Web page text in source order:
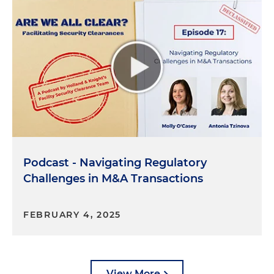
Andrew McAllister: Yeah, exactly. And so, again,
there's sort of 10 questions. A couple that I would
point to is, which I mentioned a bit earlier, is, you
know, does your organization have any contracts,
agreements, understandings or arrangements
with a foreign person? So that's any contract. You
could have a supply agreement with a foreign
person. You could have a sales agreement where
you're selling goods or services to a foreign person.
include a U.S. subsidiary of a foreign company. So a
U.S. subsidiary of a French company is deemed to
income from a single foreign person. And then
Podcast - Navigating Regulatory
Challenges in M&A Transactions
FEBRUARY 4, 2025